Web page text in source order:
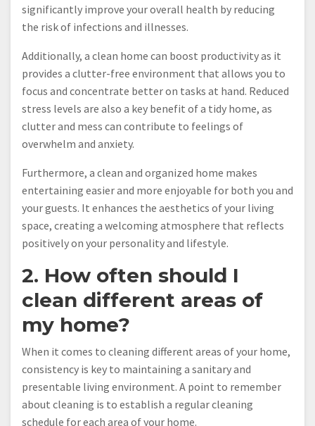
significantly improve your overall health by reducing
the risk of infections and illnesses.
Additionally, a clean home can boost productivity as it
provides a clutter-free environment that allows you to
focus and concentrate better on tasks at hand. Reduced
stress levels are also a key benefit of a tidy home, as
clutter and mess can contribute to feelings of
overwhelm and anxiety.
Furthermore, a clean and organized home makes
entertaining easier and more enjoyable for both you and
your guests. It enhances the aesthetics of your living
space, creating a welcoming atmosphere that reflects
positively on your personality and lifestyle.
2. How often should I
clean different areas of
my home?
When it comes to cleaning different areas of your home,
consistency is key to maintaining a sanitary and
presentable living environment. A point to remember
about cleaning is to establish a regular cleaning
schedule for each area of your home.